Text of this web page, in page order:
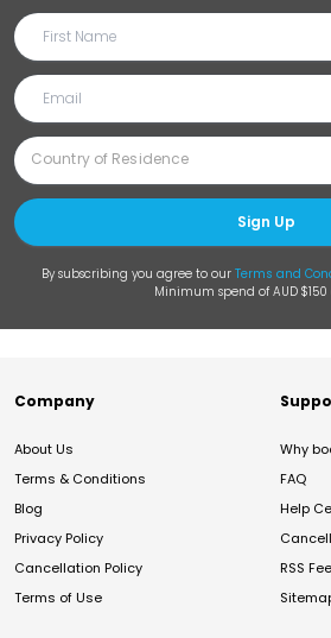
Sign Up
By subscribing you agree to our Terms and
Minimum spend of AUD
Company
About Us
Terms & Conditions
Blog
Privacy Policy
Cancellation Policy
Terms of Use
Why
FAQ
Help
RSS